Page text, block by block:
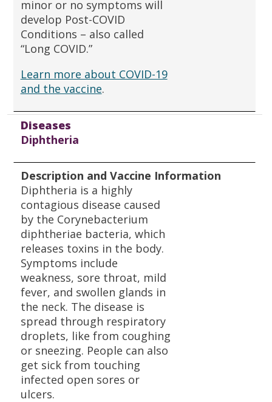
minor or no symptoms will
develop Post-COVID
Conditions – also called
“Long COVID.”
Learn more about COVID-19
and the vaccine.
Diseases
Diphtheria
Description and Vaccine Information
Diphtheria is a highly
contagious disease caused
by the Corynebacterium
diphtheriae bacteria, which
releases toxins in the body.
Symptoms include
weakness, sore throat, mild
fever, and swollen glands in
the neck. The disease is
spread through respiratory
droplets, like from coughing
or sneezing. People can also
get sick from touching
infected open sores or
ulcers.